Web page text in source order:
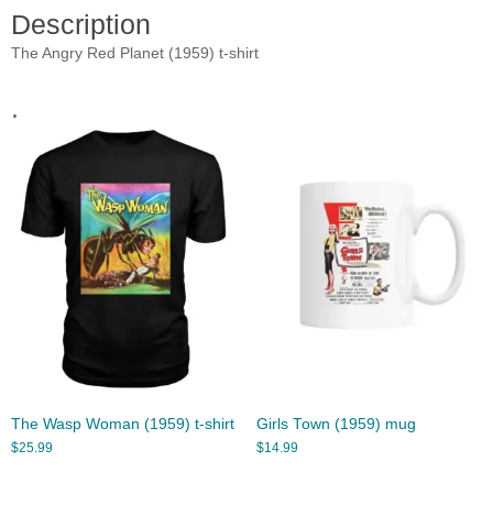
Description
The Angry Red Planet (1959) t-shirt
.
The Wasp Woman (1959) t-shirt
$25.99
Girls Town (1959) mug
$14.99